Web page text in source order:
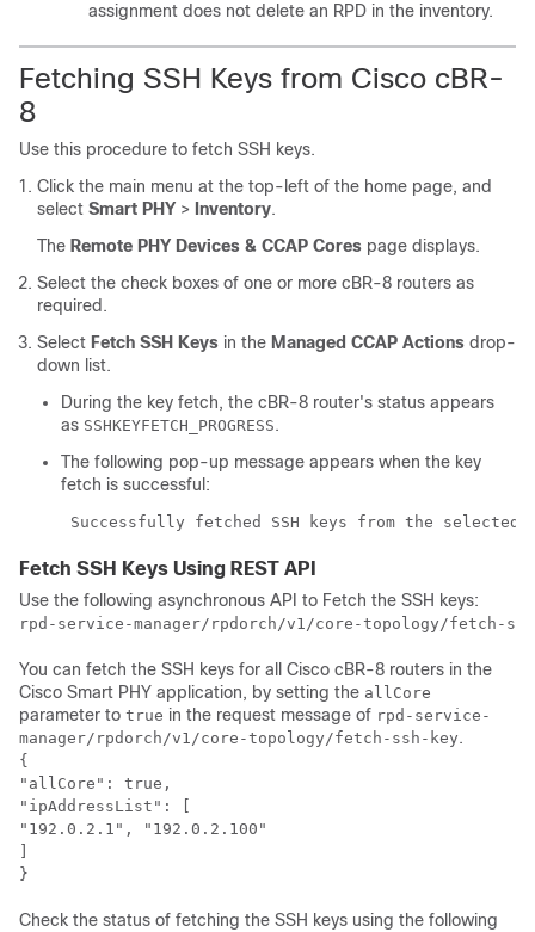
assignment does not delete an RPD in the inventory.
Fetching SSH Keys from Cisco cBR-
8
Use this procedure to fetch SSH keys.
Click the main menu at the top-left of the home page, and
select Smart PHY > Inventory.
The Remote PHY Devices & CCAP Cores page displays.
Select the check boxes of one or more cBR-8 routers as
required.
Select Fetch SSH Keys in the Managed CCAP Actions drop-
down list.
During the key fetch, the cBR-8 router's status appears
as SSHKEYFETCH_PROGRESS .
The following pop-up message appears when the key
fetch is successful:
Successfully fetched SSH keys from the selected
Fetch SSH Keys Using REST API
Use the following asynchronous API to Fetch the SSH keys:
rpd-service-manager/rpdorch/v1/core-topology/fetch-
You can fetch the SSH keys for all Cisco cBR-8 routers in the
Cisco Smart PHY application, by setting the allCore
parameter to true in the request message of rpd-service-
manager/rpdorch/v1/core-topology/fetch-ssh-key .
{
"allCore": true,
"ipAddressList": [
"192.0.2.1", "192.0.2.100"
}
Check the status of fetching the SSH keys using the following